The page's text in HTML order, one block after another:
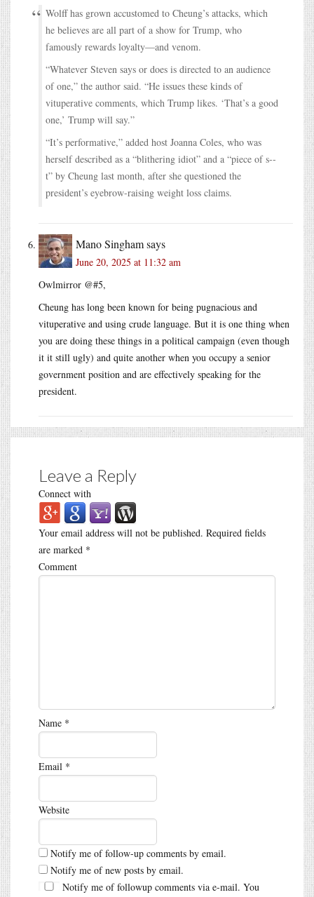
Wolff has grown accustomed to Cheung’s attacks, which
he believes are all part of a show for Trump, who
famously rewards loyalty—and venom.
“Whatever Steven says or does is directed to an audience
of one,” the author said. “He issues these kinds of
vituperative comments, which Trump likes. ‘That’s a good
one,’ Trump will say.”
“It’s performative,” added host Joanna Coles, who was
herself described as a “blithering idiot” and a “piece of s--
t” by Cheung last month, after she questioned the
president’s eyebrow-raising weight loss claims.
Mano Singhamsays
June 20, 2025 at 11:32 am
Owlmirror @#5,
Cheung has long been known for being pugnacious and
vituperative and using crude language. But it is one thing when
you are doing these things in a political campaign (even though
it it still ugly) and quite another when you occupy a senior
government position and are effectively speaking for the
president.
Leave a Reply
Connect with
Your email address will not be published. Required fields
are marked *
Comment
Name *
Email *
Website
Notify me of follow-up comments by email.
Notify me of new posts by email.
Notify me of followup comments via e-mail. You